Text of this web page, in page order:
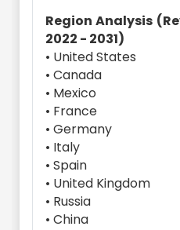
Region Analysis
2022 - 2031)
• United States
• Canada
• Mexico
• France
• Germany
• Italy
• Spain
• United Kingdom
• Russia
• China